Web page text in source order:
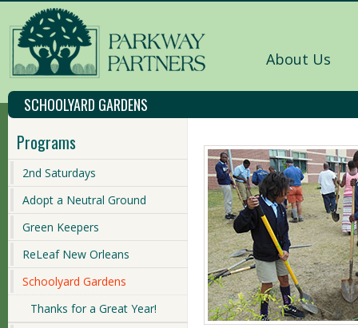
About Us
SCHOOLYARD GARDENS
Programs
2nd Saturdays
Adopt a Neutral Ground
Green Keepers
ReLeaf New Orleans
Schoolyard Gardens
Thanks for a Great Year!